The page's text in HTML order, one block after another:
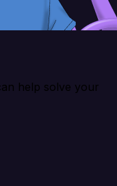
help solve your